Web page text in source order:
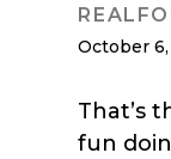
October 6,
That’s
fun